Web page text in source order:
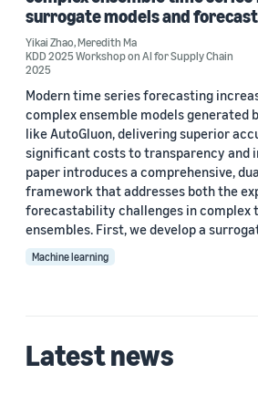
Custom date range
surrogate models and
Yikai Zhao,Meredith Ma
KDD 2025 Workshop on AI for Supply Chain
2025
Modern time series forecasting
complex ensemble models generated
like AutoGluon, delivering superior
significant costs to transparency and
paper introduces a comprehensive,
framework that addresses both the
forecastability challenges in complex
ensembles. First, we develop a
Machine learning
Latest news